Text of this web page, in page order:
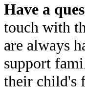
Have a
touch with
are always
support
their child's